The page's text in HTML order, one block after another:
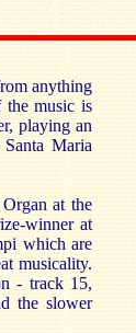
anything
the music is
playing an
Maria
at the
winner at
which are
musicality.
- track 15,
the slower